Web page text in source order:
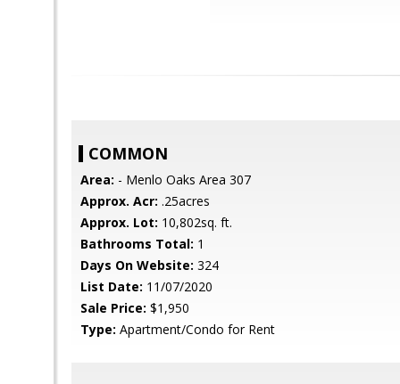
COMMON
Area: - Menlo Oaks Area 307
Approx. Acr: .25acres
Approx. Lot: 10,802sq. ft.
Bathrooms Total: 1
Days On Website: 324
List Date: 11/07/2020
Sale Price: $1,950
Type: Apartment/Condo for Rent